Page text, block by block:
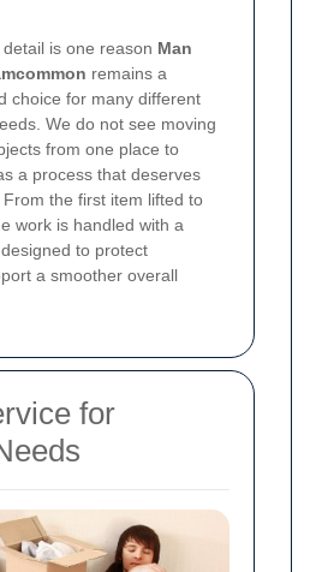
is one reason Man
remains a
choice for many different
We do not see moving
from one place to
a process that deserves
the first item lifted to
work is handled with a
to protect
a smoother overall
for